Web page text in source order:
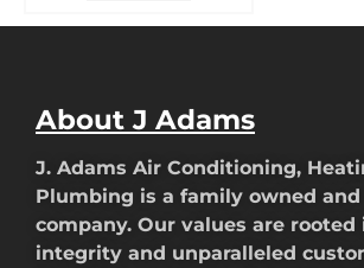
About J Adams
J. Adams Air Conditioning,
Plumbing is a family owned and
company. Our values are rooted
integrity and unparalleled